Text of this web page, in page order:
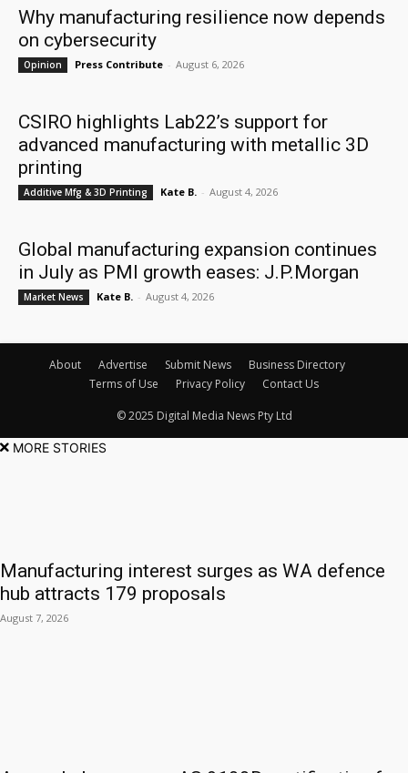
Why manufacturing resilience now depends
on cybersecurity
Opinion Press Contribute - August 6, 2026
CSIRO highlights Lab22’s support for
advanced manufacturing with metallic 3D
printing
Additive Mfg & 3D Printing Kate B. - August 4, 2026
Global manufacturing expansion continues
in July as PMI growth eases: J.P.Morgan
Market News Kate B. - August 4, 2026
About Advertise Submit News
Business Directory
Terms of Use
Privacy Policy Contact Us
© 2025 Digital Media News Pty Ltd
MORE STORIES
Manufacturing interest surges as WA defence
hub attracts 179 proposals
August 7, 2026